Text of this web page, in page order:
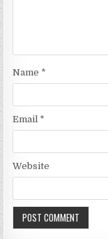
Name *
Email *
Website